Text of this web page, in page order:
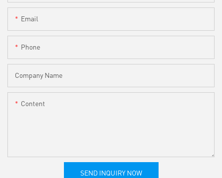
Email
Phone
Company Name
Content
SEND INQUIRY NOW